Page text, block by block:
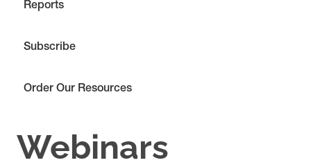
Reports
Subscribe
Order Our Resources
Webinars